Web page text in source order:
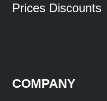
Prices Discounts
COMPANY